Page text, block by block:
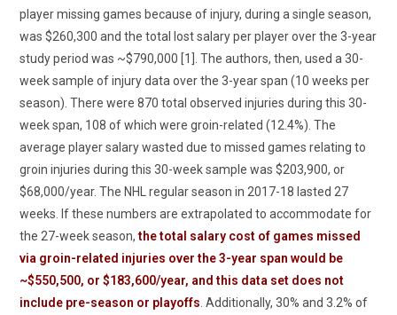
player missing games because of injury, during a single season,
was $260,300 and the total lost salary per player over the 3-year
study period was ~$790,000 [1]. The authors, then, used a 30-
week sample of injury data over the 3-year span (10 weeks per
season). There were 870 total observed injuries during this 30-
week span, 108 of which were groin-related (12.4%). The
average player salary wasted due to missed games relating to
groin injuries during this 30-week sample was $203,900, or
$68,000/year. The NHL regular season in 2017-18 lasted 27
weeks. If these numbers are extrapolated to accommodate for
the 27-week season,the total salary cost of games missed
via groin-related injuries over the 3-year span would be
~$550,500, or $183,600/year, and this data set does not
include pre-season or playoffs . Additionally, 30% and 3.2% of